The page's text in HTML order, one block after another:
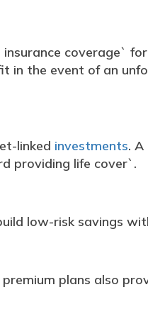
coverage`
in the event of an
linked investments.
providing life cover`.
low-risk savings
plans also